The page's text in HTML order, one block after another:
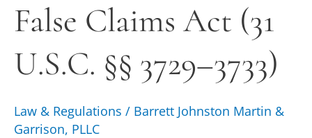
False Claims Act (31
U.S.C. §§ 3729–3733)
Law & Regulations / Barrett Johnston Martin &
Garrison, PLLC
(31
U.S.C.
§§
3729–